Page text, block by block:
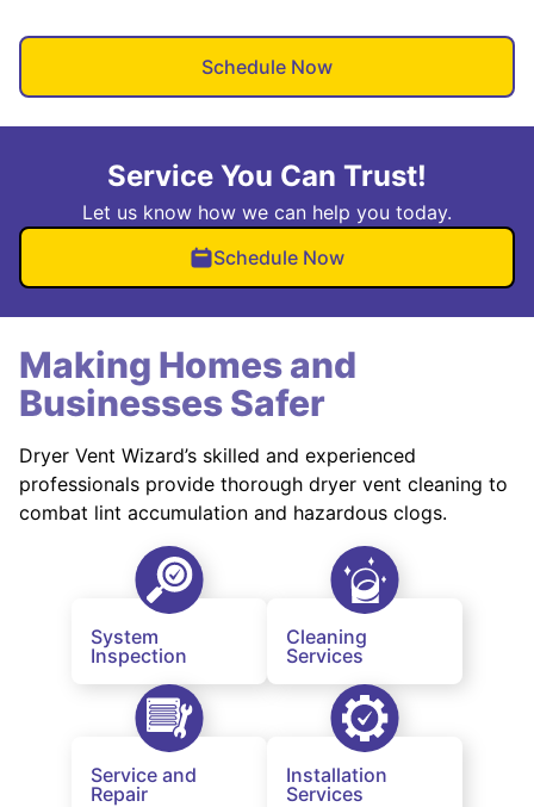
Schedule Now
Service You Can Trust!
Let us know how we can help you today.
Schedule Now
Making Homes and
Businesses Safer
Dryer Vent Wizard’s skilled and experienced
professionals provide thorough dryer vent cleaning to
combat lint accumulation and hazardous clogs.
System
Inspection
Cleaning
Services
Service and
Repair
Installation
Services